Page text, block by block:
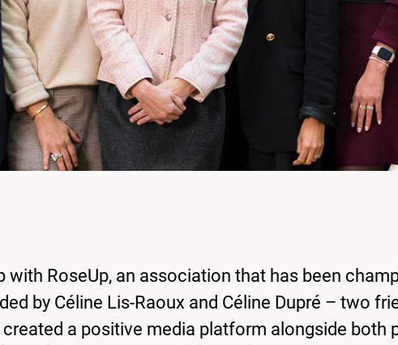
RoseUp, an association that has been
by Céline Lis-Raoux and Céline Dupré – two
a positive media platform alongside both